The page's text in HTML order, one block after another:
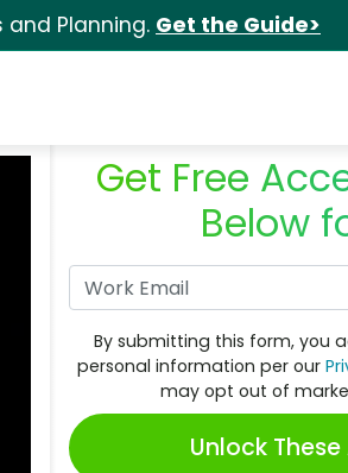
and Planning. Get the Guide>
Get Free
Below
By submitting this form, you
personal information per our
may opt out of
Unlock